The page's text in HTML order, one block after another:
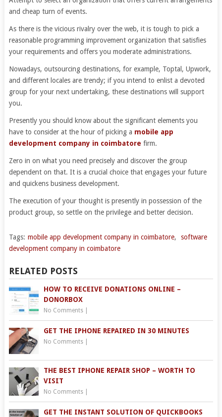
and cheap turn of events.
As there is the vicious rivalry over the web, it is tough to pick a
reasonable programming improvement organization that satisfies
your requirements and offers you moderate administrations.
Nowadays, outsourcing destinations, for example, Toptal, Upwork,
and different locales are trendy; if you intend to enlist a devoted
group for your next undertaking, these destinations will support
you.
Presently you should know about the significant elements you
have to consider at the hour of picking a mobile app
development company in coimbatore firm.
Zero in on what you need precisely and discover the group
dependent on that. It is a crucial choice that engages your future
and quickens business development.
The execution of your thought is presently in possession of the
product group, so settle on the privilege and better decision.
Tags: mobile app development company in coimbatore,
software
development company in coimbatore
RELATED POSTS
HOW TO RECEIVE DONATIONS ONLINE –
DONORBOX
No Comments|
GET THE IPHONE REPAIRED IN 30 MINUTES
No Comments|
THE BEST IPHONE REPAIR SHOP – WORTH TO
VISIT
No Comments|
GET THE INSTANT SOLUTION OF QUICKBOOKS